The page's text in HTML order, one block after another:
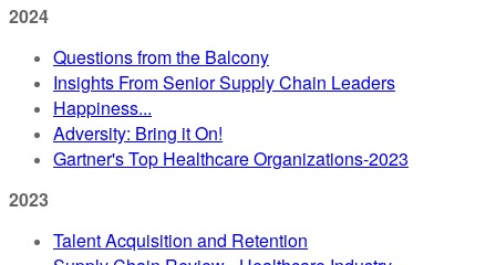
2024
Questions from the Balcony
Insights From Senior Supply Chain Leaders
Happiness...
Adversity: Bring it On!
Gartner's Top Healthcare Organizations-2023
2023
Talent Acquisition and Retention